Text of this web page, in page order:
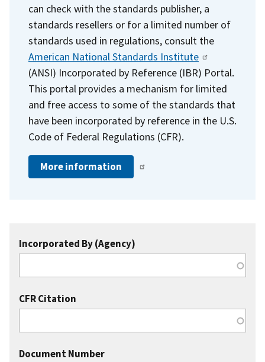
can check with the standards publisher, a
standards resellers or for a limited number of
standards used in regulations, consult the
American National Standards Institute
(ANSI) Incorporated by Reference (IBR) Portal.
This portal provides a mechanism for limited
and free access to some of the standards that
have been incorporated by reference in the U.S.
Code of Federal Regulations (CFR).
More information
Incorporated By (Agency)
CFR Citation
Document Number